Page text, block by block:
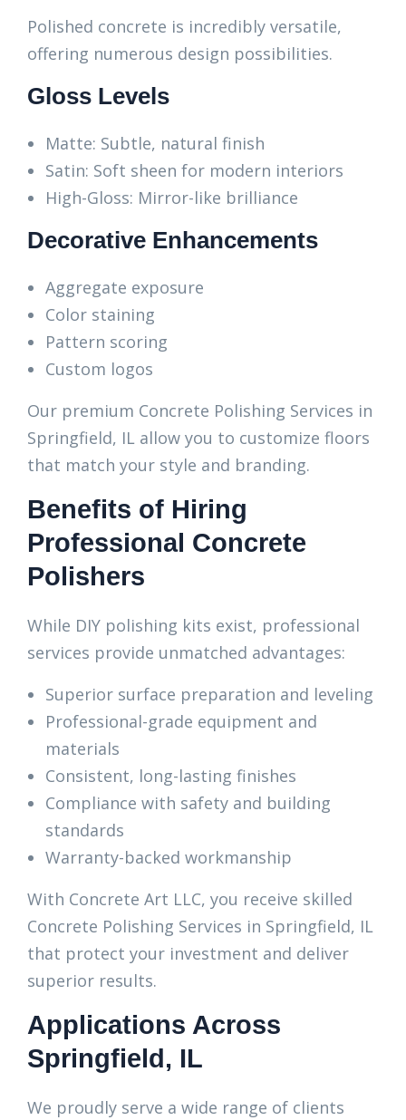
Polished concrete is incredibly versatile,
offering numerous design possibilities.
Gloss Levels
Matte: Subtle, natural finish
Satin: Soft sheen for modern interiors
High-Gloss: Mirror-like brilliance
Decorative Enhancements
Aggregate exposure
Color staining
Pattern scoring
Custom logos
Our premium Concrete Polishing Services in
Springfield, IL allow you to customize floors
that match your style and branding.
Benefits of Hiring
Professional Concrete
Polishers
While DIY polishing kits exist, professional
services provide unmatched advantages:
Superior surface preparation and leveling
Professional-grade equipment and
materials
Consistent, long-lasting finishes
Compliance with safety and building
standards
Warranty-backed workmanship
With Concrete Art LLC, you receive skilled
Concrete Polishing Services in Springfield, IL
that protect your investment and deliver
superior results.
Applications Across
Springfield, IL
We proudly serve a wide range of clients